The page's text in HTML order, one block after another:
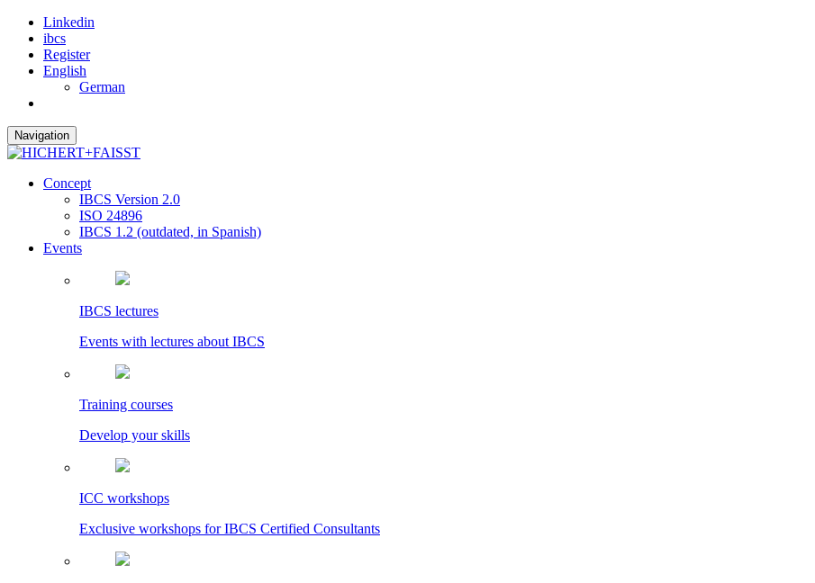
Linkedin
ibcs
Register
English
German
Navigation
Concept
IBCS Version 2.0
ISO 24896
IBCS 1.2 (outdated, in Spanish)
Events
IBCS lectures
Events with lectures about IBCS
Training courses
Develop your skills
ICC workshops
Exclusive workshops for IBCS Certified Consultants